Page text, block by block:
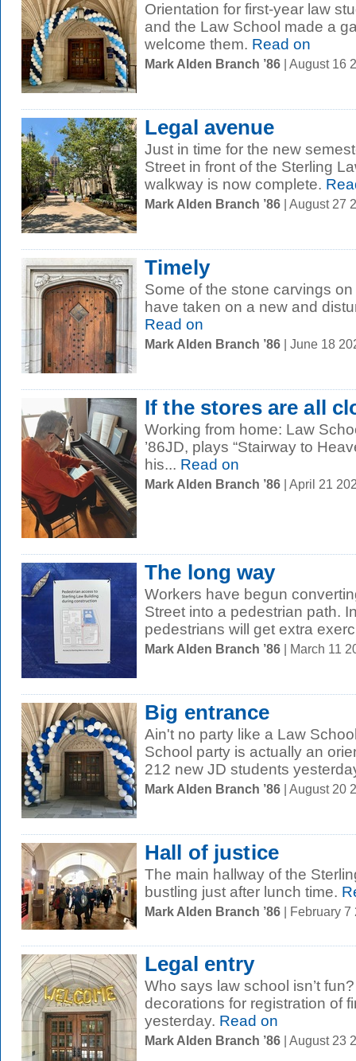
Orientation for first-year law
and the Law School made a
welcome them. Read on
Mark Alden Branch ’86 | August 16
Legal avenue
Just in time for the new
Street in front of the Sterling
walkway is now complete.
Mark Alden Branch ’86 | August 27
Timely
Some of the stone carvings
have taken on a new and
Read on
Mark Alden Branch ’86 | June 18
If the stores are all
Working from home: Law
’86JD, plays “Stairway to
his... Read on
Mark Alden Branch ’86 | April 21
The long way
Workers have begun
Street into a pedestrian path.
pedestrians will get extra
Mark Alden Branch ’86 | March 11
Big entrance
Ain't no party like a Law
School party is actually an
212 new JD students
Mark Alden Branch ’86 | August 20
Hall of justice
The main hallway of the
bustling just after lunch time.
Mark Alden Branch ’86 | February 7
Legal entry
Who says law school isn’t
decorations for registration of
yesterday. Read on
Mark Alden Branch ’86 | August 23